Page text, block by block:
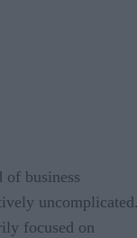
of business
focused on